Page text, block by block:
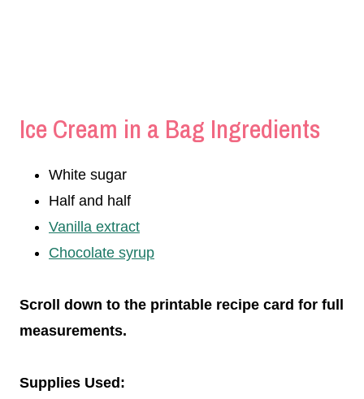
Ice Cream in a Bag Ingredients
White sugar
Half and half
Vanilla extract
Chocolate syrup
Scroll down to the printable recipe card for full
measurements.
Supplies Used: